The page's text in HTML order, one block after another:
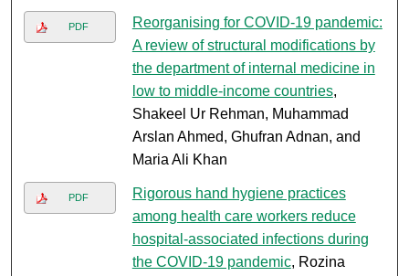
PDF
Reorganising for COVID-19 pandemic:
A review of structural modifications by
the department of internal medicine in
low to middle-income countries,
Shakeel Ur Rehman, Muhammad
Arslan Ahmed, Ghufran Adnan, and
Maria Ali Khan
PDF
Rigorous hand hygiene practices
among health care workers reduce
hospital-associated infections during
the COVID-19 pandemic, Rozina